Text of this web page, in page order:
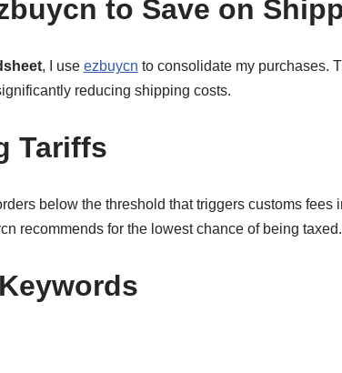
to Save on
, I use ezbuycn to consolidate my purchases.
reducing shipping costs.
Tariffs
below the threshold that triggers customs fees
recommends for the lowest chance of being taxed.